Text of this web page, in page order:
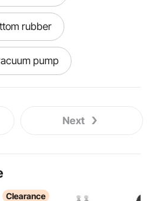
rubber
pump
chambers
Next
Clearance